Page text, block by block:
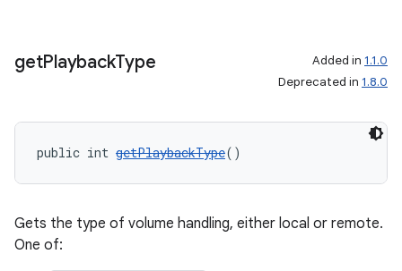
getPlaybackType Added in 1.1.0
Deprecated in 1.8.0
public int getPlaybackType()
Gets the type of volume handling, either local or remote.
One of: